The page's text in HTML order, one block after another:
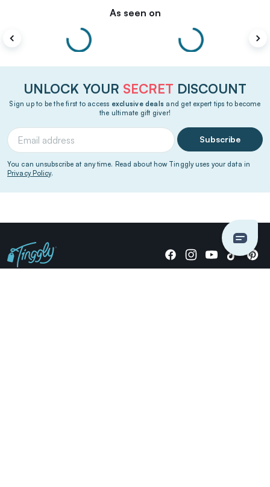
As seen on
UNLOCK YOUR SECRET DISCOUNT
Sign up to be the first to access exclusive deals and get expert tips to become
the ultimate gift giver!
Subscribe
You can unsubscribe at any time. Read about how Tinggly uses your data in
Privacy Policy.